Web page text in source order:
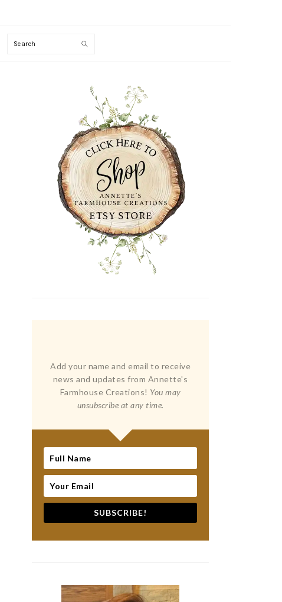
Search
PRIMARY
Add your name and email to receive
news and updates from Annette's
Farmhouse Creations! You may
unsubscribe at any time.
SUBSCRIBE!